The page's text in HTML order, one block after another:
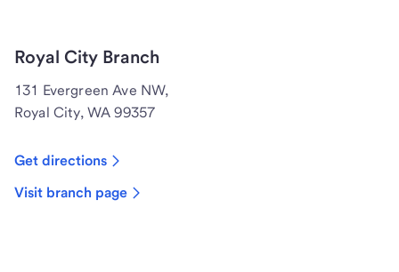
Royal City Branch
131 Evergreen Ave NW,
Royal City, WA 99357
Get directions
Visit branch page